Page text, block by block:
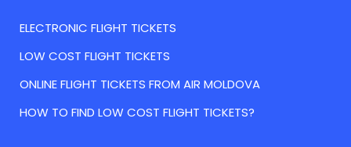
ELECTRONIC FLIGHT TICKETS
LOW COST FLIGHT TICKETS
ONLINE FLIGHT TICKETS FROM AIR MOLDOVA
HOW TO FIND LOW COST FLIGHT TICKETS?